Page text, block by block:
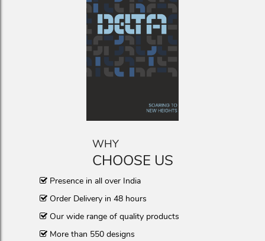
WHY
CHOOSE US
Presence in all over India
Order Delivery in 48 hours
Our wide range of quality products
More than 550 designs